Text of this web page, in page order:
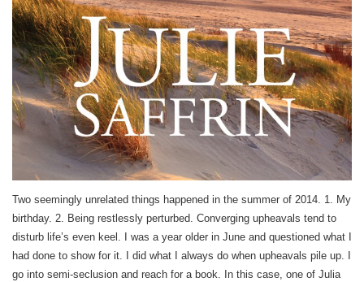
Two seemingly unrelated things happened in the summer of 2014. 1. My
birthday. 2. Being restlessly perturbed. Converging upheavals tend to
disturb life’s even keel. I was a year older in June and questioned what I
had done to show for it. I did what I always do when upheavals pile up. I
go into semi-seclusion and reach for a book. In this case, one of Julia